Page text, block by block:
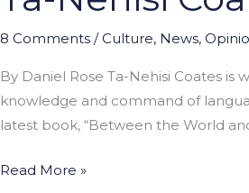
8 Comments /Culture, News,
By Daniel Rose Ta-Nehisi Coates
knowledge and command of
latest book, “Between the World
Nehisi
Coates:
Forward
or
Backward?
Read More »